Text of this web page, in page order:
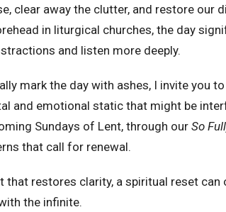
clear away the clutter, and restore our
in liturgical churches, the day
and listen more deeply.
mark the day with ashes, I invite you
and emotional static that might be
Sundays of Lent, through our So
that call for renewal.
that restores clarity, a spiritual reset can
the infinite.